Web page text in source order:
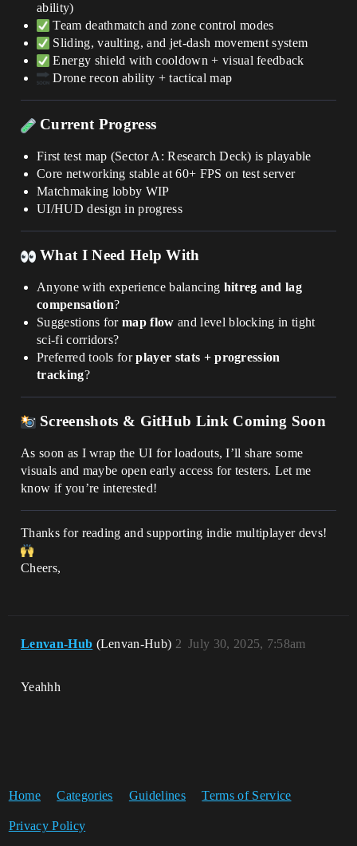
ability)
Team deathmatch and zone control modes
Sliding, vaulting, and jet-dash movement system
Energy shield with cooldown + visual feedback
Drone recon ability + tactical map
Current Progress
First test map (Sector A: Research Deck) is playable
Core networking stable at 60+ FPS on test server
Matchmaking lobby WIP
UI/HUD design in progress
What I Need Help With
Anyone with experience balancing hitreg and lag
compensation?
Suggestions formap flow and level blocking in tight
sci-fi corridors?
Preferred tools forplayer stats + progression
tracking?
Screenshots & GitHub Link Coming Soon
As soon as I wrap the UI for loadouts, I’ll share some
visuals and maybe open early access for testers. Let me
know if you’re interested!
Thanks for reading and supporting indie multiplayer devs!
Cheers,
Lenvan-Hub (Lenvan-Hub) July 30, 2025, 7:58am
2
Yeahhh
Home Categories Guidelines Terms of Service
Privacy Policy